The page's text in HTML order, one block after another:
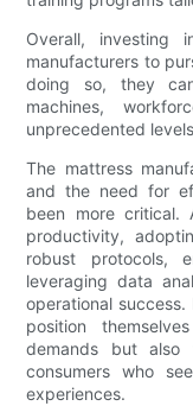
Overall, investing
manufacturers to
doing so, they
machines,
unprecedented
The mattress
and the need for
been more critical.
productivity,
robust protocols,
leveraging data
operational
position
demands but also
consumers who
experiences.